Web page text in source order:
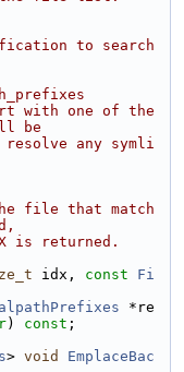
to search
with one of the
be
resolve any symli
file that match
is returned.
idx, const
Fi
*re
) const ;
> void
EmplaceBac